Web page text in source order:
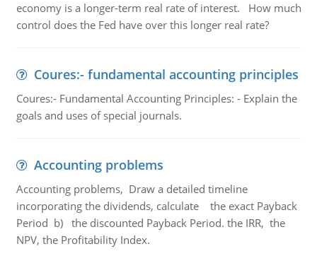
economy is a longer-term real rate of interest. How much
control does the Fed have over this longer real rate?
Coures:- fundamental accounting principles
Coures:- Fundamental Accounting Principles: - Explain the
goals and uses of special journals.
Accounting problems
Accounting problems, Draw a detailed timeline
incorporating the dividends, calculate the exact Payback
Period b) the discounted Payback Period. the IRR, the
NPV, the Profitability Index.